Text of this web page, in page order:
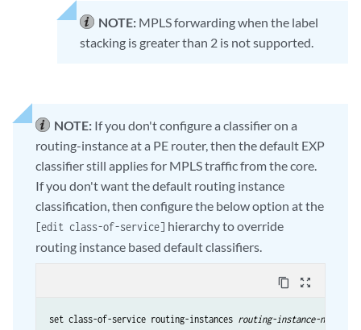
NOTE: MPLS forwarding when the label
stacking is greater than 2 is not supported.
NOTE: If you don't configure a classifier on a
routing-instance at a PE router, then the default EXP
classifier still applies for MPLS traffic from the core.
If you don't want the default routing instance
classification, then configure the below option at the
[edit class-of-service] hierarchy to override
routing instance based default classifiers.
content_copy zoom_out_map
set class-of-service routing-instances routing-instance-name